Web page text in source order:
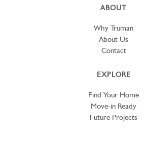
ABOUT
Why Truman
About Us
Contact
EXPLORE
Find Your Home
Move-in Ready
Future Projects